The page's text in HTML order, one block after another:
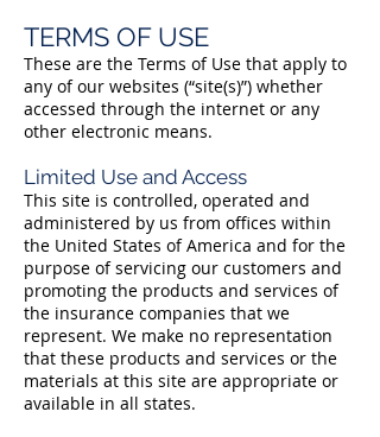
TERMS OF USE
These are the Terms of Use that apply to
any of our websites (“site(s)”) whether
accessed through the internet or any
other electronic means.
Limited Use and Access
This site is controlled, operated and
administered by us from offices within
the United States of America and for the
purpose of servicing our customers and
promoting the products and services of
the insurance companies that we
represent. We make no representation
that these products and services or the
materials at this site are appropriate or
available in all states.